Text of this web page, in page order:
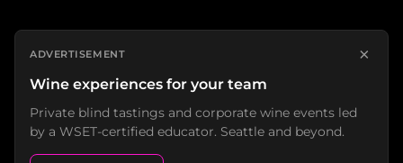
ADVERTISEMENT ×
Wine experiences for your team
Private blind tastings and corporate wine events led
by a WSET-certified educator. Seattle and beyond.